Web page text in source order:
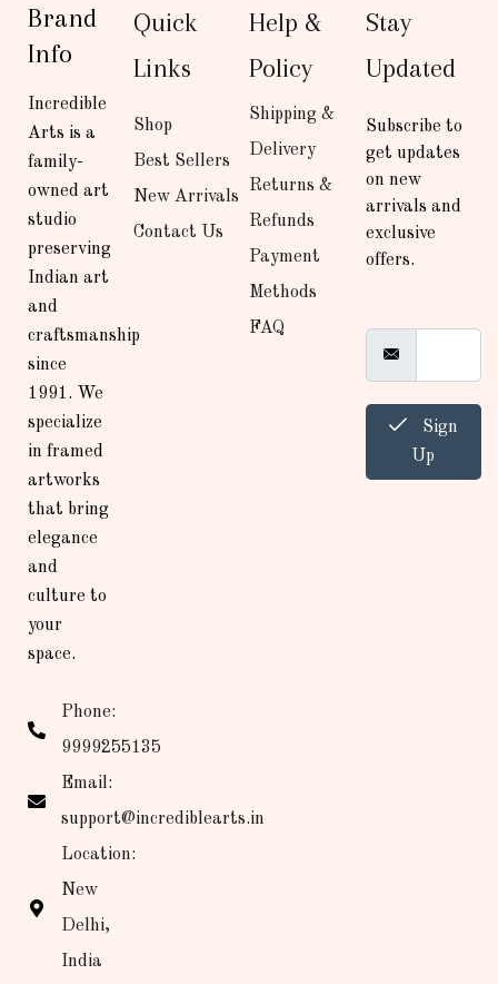
Brand
Info
Incredible
Arts is a
family-
owned art
studio
preserving
Indian art
and
craftsmanship
since
1991. We
specialize
in framed
artworks
that bring
elegance
and
culture to
your
space.
Phone:
9999255135
Email:
support@incrediblearts.in
Location:
New
Delhi,
India
Quick
Links
Shop
Best Sellers
New Arrivals
Contact Us
Help &
Policy
Shipping &
Delivery
Returns &
Refunds
Payment
Methods
FAQ
Stay
Updated
Subscribe to
get updates
on new
arrivals and
exclusive
offers.
Up